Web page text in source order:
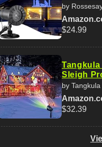
by
$24.99
Sleigh
by Tangkula
$32.39